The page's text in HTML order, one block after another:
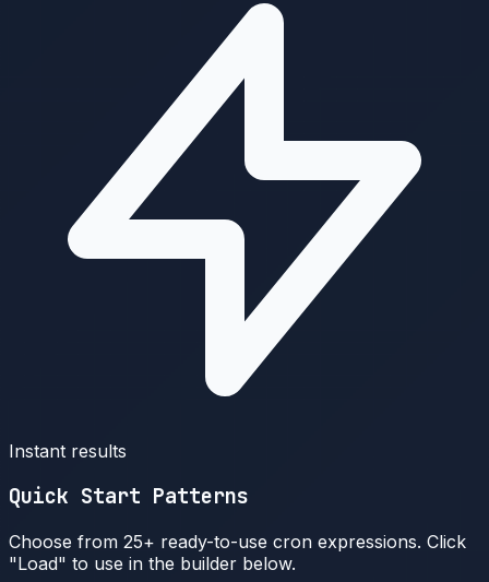
Instant results
Quick Start Patterns
Choose from 25+ ready-to-use cron expressions. Click
"Load" to use in the builder below.